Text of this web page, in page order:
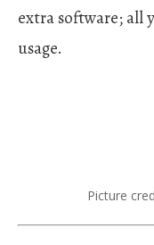
extra software; all
usage.
Picture